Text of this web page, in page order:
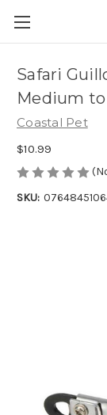
Safari
Medium
Coastal Pet
$10.99
SKU: